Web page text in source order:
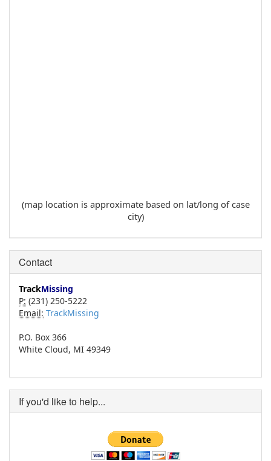
(map location is approximate based on lat/long of case
city)
Contact
TrackMissing
P: (231) 250-5222
Email: TrackMissing
P.O. Box 366
White Cloud, MI 49349
If you'd like to help...